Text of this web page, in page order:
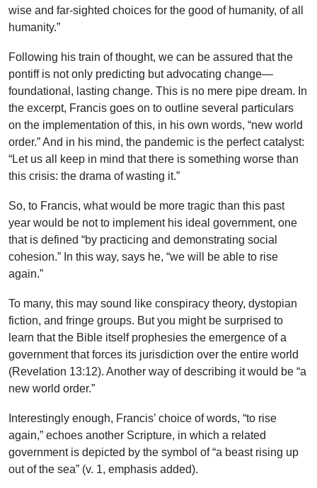
wise and far-sighted choices for the good of humanity, of all
humanity.”
Following his train of thought, we can be assured that the
pontiff is not only predicting but advocating change—
foundational, lasting change. This is no mere pipe dream. In
the excerpt, Francis goes on to outline several particulars
on the implementation of this, in his own words, “new world
order.” And in his mind, the pandemic is the perfect catalyst:
“Let us all keep in mind that there is something worse than
this crisis: the drama of wasting it.”
So, to Francis, what would be more tragic than this past
year would be not to implement his ideal government, one
that is defined “by practicing and demonstrating social
cohesion.” In this way, says he, “we will be able to rise
again.”
To many, this may sound like conspiracy theory, dystopian
fiction, and fringe groups. But you might be surprised to
learn that the Bible itself prophesies the emergence of a
government that forces its jurisdiction over the entire world
(Revelation 13:12). Another way of describing it would be “a
new world order.”
Interestingly enough, Francis’ choice of words, “to rise
again,” echoes another Scripture, in which a related
government is depicted by the symbol of “a beast rising up
out of the sea” (v. 1, emphasis added).